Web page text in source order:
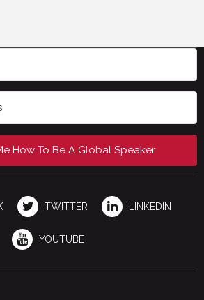
How To Be A Global Speaker
TWITTER LINKEDIN
YOUTUBE